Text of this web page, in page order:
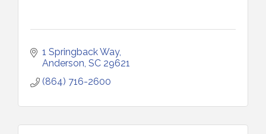
1 Springback Way
Anderson SC 29621
(864) 716-2600